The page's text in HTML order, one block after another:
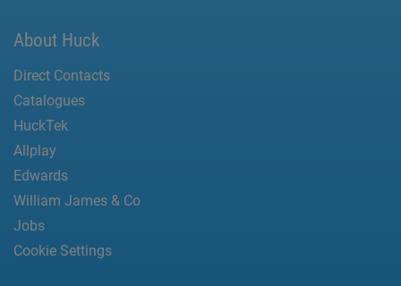
About Huck
Direct Contacts
Catalogues
HuckTek
Allplay
Edwards
William James & Co
Jobs
Cookie Settings